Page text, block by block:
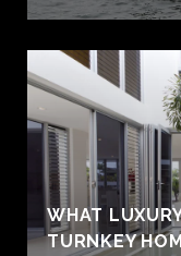
WHAT
TURNKEY